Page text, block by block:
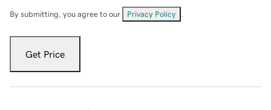
By submitting, you agree to our Privacy Policy
Get Price